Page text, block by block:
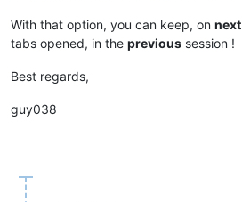
With that option, you can keep, on next
tabs opened, in the previous session !
Best regards,
guy038